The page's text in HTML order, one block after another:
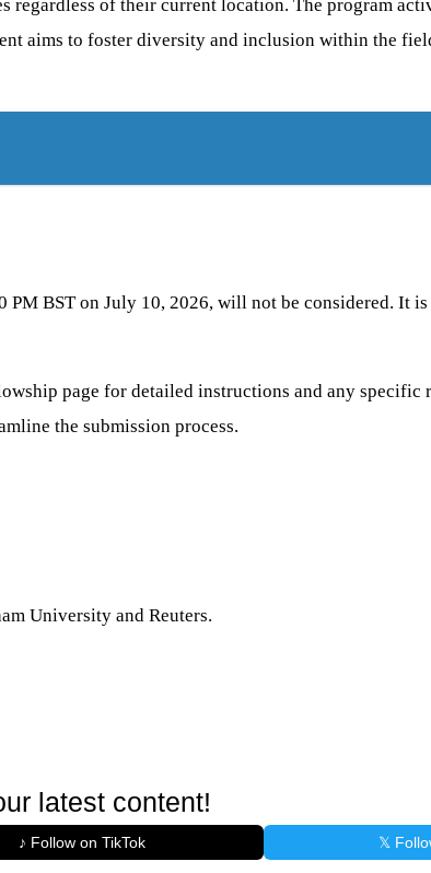
of their current location. The program
aims to foster diversity and inclusion within the
BST on July 10, 2026, will not be considered. It
page for detailed instructions and any specific
the submission process.
University and Reuters.
latest content!
♪ Follow on TikTok 𝕏